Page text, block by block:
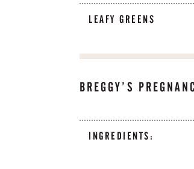
LEAFY GREENS
BREGGY’S
INGREDIENTS: